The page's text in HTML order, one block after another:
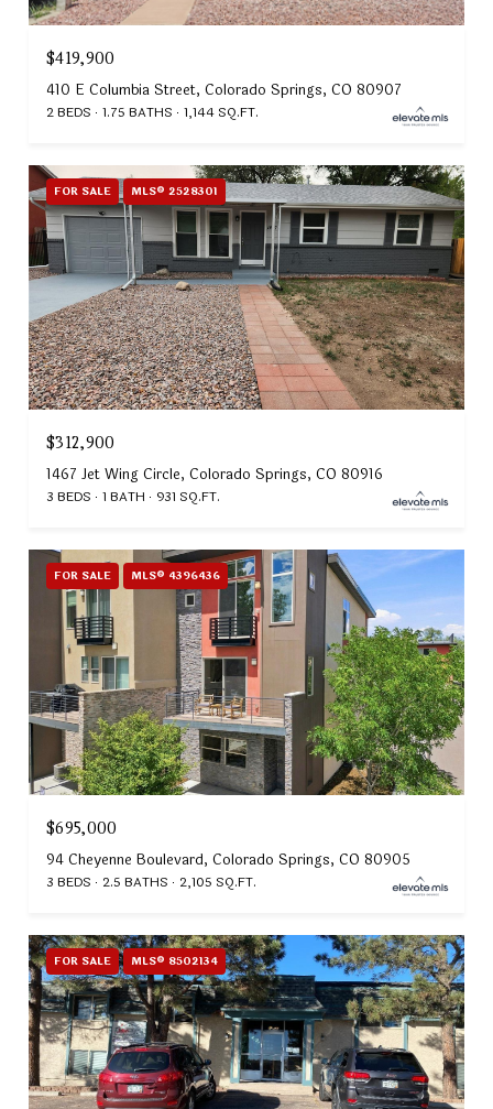
$419,900
410 E Columbia Street, Colorado Springs, CO 80907
2 BEDS 1.75 BATHS 1,144 SQ.FT.
FOR SALE MLS® 2528301
$312,900
1467 Jet Wing Circle, Colorado Springs, CO 80916
3 BEDS 1 BATH 931 SQ.FT.
FOR SALE MLS® 4396436
$695,000
94 Cheyenne Boulevard, Colorado Springs, CO 80905
3 BEDS 2.5 BATHS 2,105 SQ.FT.
FOR SALE MLS® 8502134